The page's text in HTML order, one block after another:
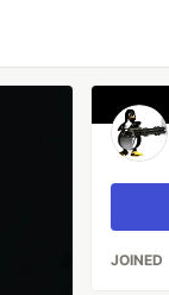
JOINED